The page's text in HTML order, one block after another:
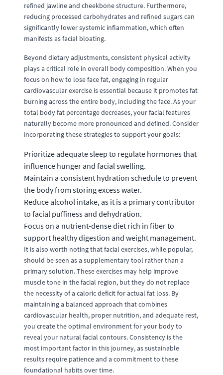
refined jawline and cheekbone structure. Furthermore,
reducing processed carbohydrates and refined sugars can
significantly lower systemic inflammation, which often
manifests as facial bloating.
Beyond dietary adjustments, consistent physical activity
plays a critical role in overall body composition. When you
focus on how to lose face fat, engaging in regular
cardiovascular exercise is essential because it promotes fat
burning across the entire body, including the face. As your
total body fat percentage decreases, your facial features
naturally become more pronounced and defined. Consider
incorporating these strategies to support your goals:
Prioritize adequate sleep to regulate hormones that
influence hunger and facial swelling.
Maintain a consistent hydration schedule to prevent
the body from storing excess water.
Reduce alcohol intake, as it is a primary contributor
to facial puffiness and dehydration.
Focus on a nutrient-dense diet rich in fiber to
support healthy digestion and weight management.
It is also worth noting that facial exercises, while popular,
should be seen as a supplementary tool rather than a
primary solution. These exercises may help improve
muscle tone in the facial region, but they do not replace
the necessity of a caloric deficit for actual fat loss. By
maintaining a balanced approach that combines
cardiovascular health, proper nutrition, and adequate rest,
you create the optimal environment for your body to
reveal your natural facial contours. Consistency is the
most important factor in this journey, as sustainable
results require patience and a commitment to these
foundational habits over time.